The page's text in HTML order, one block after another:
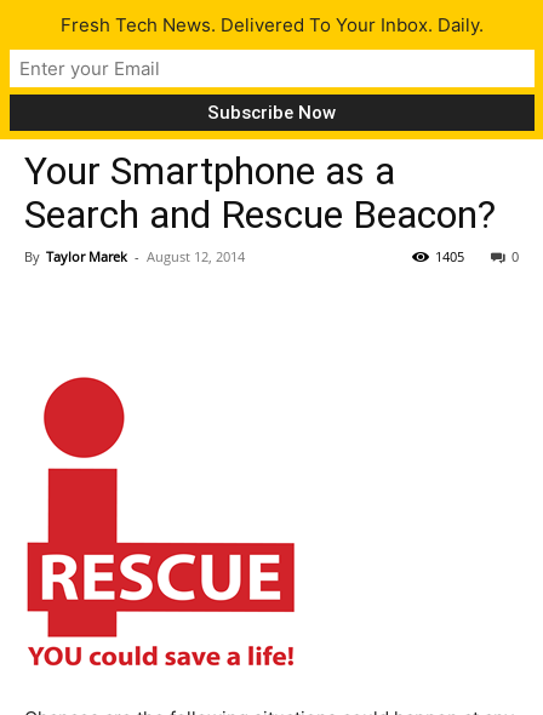
Tech News
Your Smartphone as a
Search and Rescue Beacon?
By Taylor Marek - August 12, 2014 0
1405
Fresh Tech News. Delivered To Your Inbox. Daily.